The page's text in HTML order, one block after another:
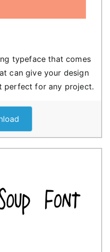
typeface that comes
can give your design
perfect for any project.